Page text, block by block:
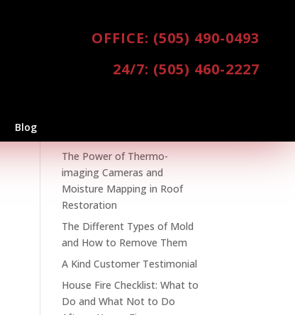
OFFICE: (505) 490-0493
24/7: (505) 460-2227
Blog
The Power of Thermo-
imaging Cameras and
Moisture Mapping in Roof
Restoration
The Different Types of Mold
and How to Remove Them
A Kind Customer Testimonial
House Fire Checklist: What to
Do and What Not to Do